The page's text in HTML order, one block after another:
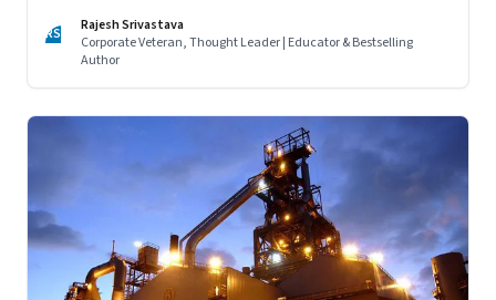
RS
Rajesh Srivastava
Corporate Veteran, Thought Leader | Educator & Bestselling
Author